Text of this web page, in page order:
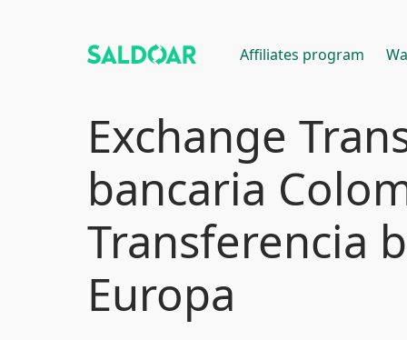
Affiliates program
Exchange
bancaria
Transferencia
Europa